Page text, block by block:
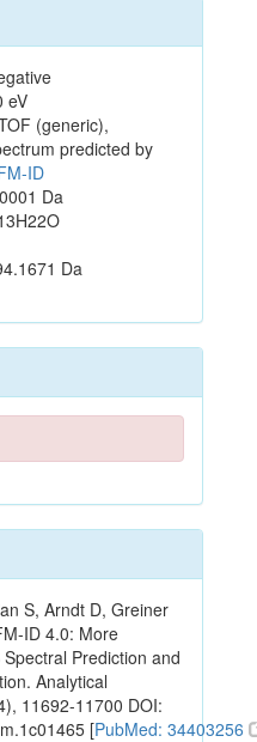
eV
(generic),
predicted by
ID
Da
Da
S, Arndt D, Greiner
ID 4.0: More
Prediction and
Analytical
11692-11700 DOI:
[PubMed: 34403256